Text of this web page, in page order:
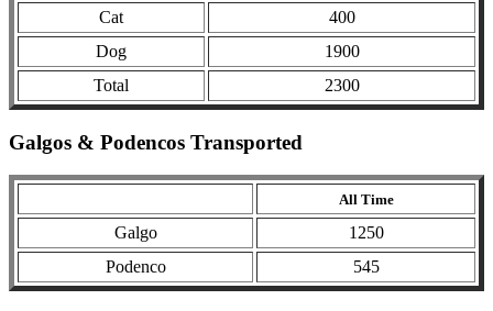
Cat
400
Dog
1900
Total
2300
Galgos & Podencos Transported
All Time
Galgo
1250
Podenco
545